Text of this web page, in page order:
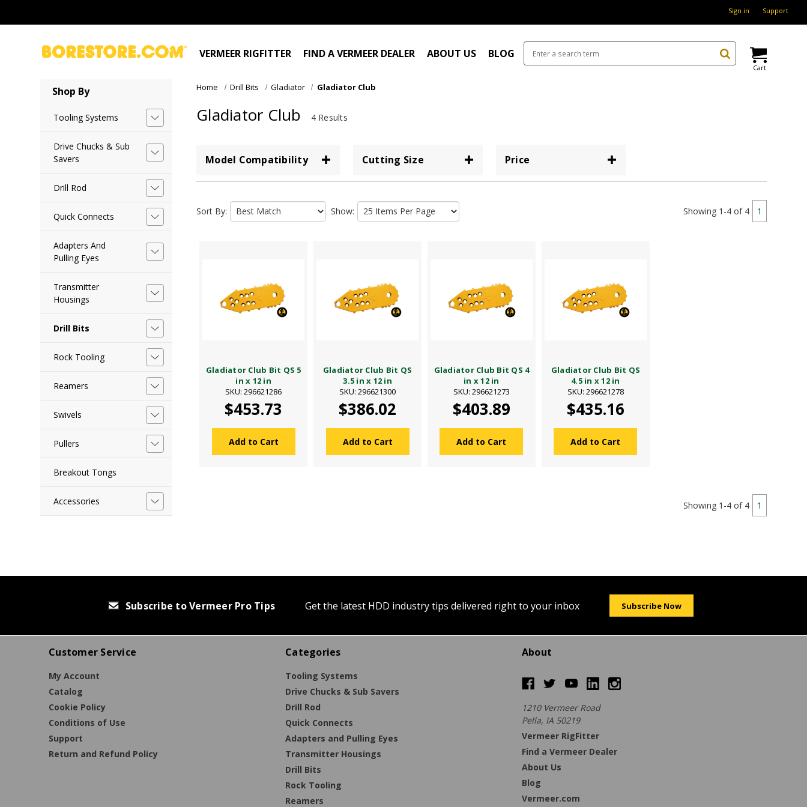
Sign in Support
VERMEER RIGFITTER FIND A VERMEER DEALER ABOUT US BLOG
Cart
Shop By
Tooling Systems
Drive Chucks & Sub
Savers
Drill Rod
Quick Connects
Adapters And
Pulling Eyes
Transmitter
Housings
Drill Bits
Rock Tooling
Reamers
Swivels
Pullers
Breakout Tongs
Accessories
Home Drill Bits Gladiator Gladiator Club
Gladiator Club 4 Results
Model Compatibility Cutting Size Price
Sort By: Show: 1
Showing 1-4 of 4
Gladiator Club Bit QS 5
in x 12 in
SKU: 296621286
$453.73
Add to Cart
Gladiator Club Bit QS
3.5 in x 12 in
SKU: 296621300
$386.02
Add to Cart
Gladiator Club Bit QS 4
in x 12 in
SKU: 296621273
$403.89
Add to Cart
Gladiator Club Bit QS
4.5 in x 12 in
SKU: 296621278
$435.16
Add to Cart
1
Showing 1-4 of 4
Subscribe to Vermeer Pro Tips Get the latest HDD industry tips delivered right to your inbox Subscribe Now
Customer Service
My Account
Catalog
Cookie Policy
Conditions of Use
Support
Return and Refund Policy
Categories
Tooling Systems
Drive Chucks & Sub Savers
Drill Rod
Quick Connects
Adapters and Pulling Eyes
Transmitter Housings
Drill Bits
Rock Tooling
Reamers
About
1210 Vermeer Road
Pella, IA 50219
Vermeer RigFitter
Find a Vermeer Dealer
About Us
Blog
Vermeer.com